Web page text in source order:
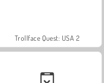
Trollface Quest: USA 2